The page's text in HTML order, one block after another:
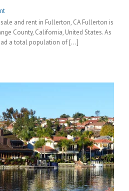
and rent in Fullerton, CA Fullerton is
County, California, United States. As
a total population of [...]